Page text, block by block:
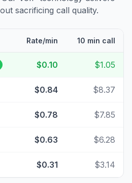
sacrificing call quality.
Rate/min 10 min call
$0.10 $1.05
$0.84 $8.37
$0.78 $7.85
$0.63 $6.28
$0.31 $3.14